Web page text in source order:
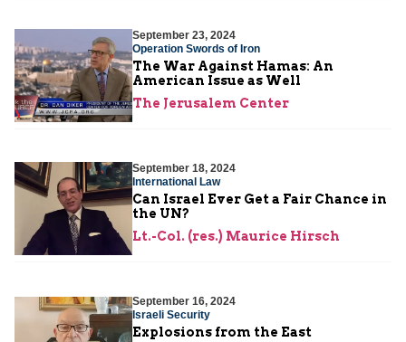
September 23, 2024
Operation Swords of Iron
The War Against Hamas: An
American Issue as Well
The Jerusalem Center
September 18, 2024
International Law
Can Israel Ever Get a Fair Chance in
the UN?
Lt.-Col. (res.) Maurice Hirsch
September 16, 2024
Israeli Security
Explosions from the East